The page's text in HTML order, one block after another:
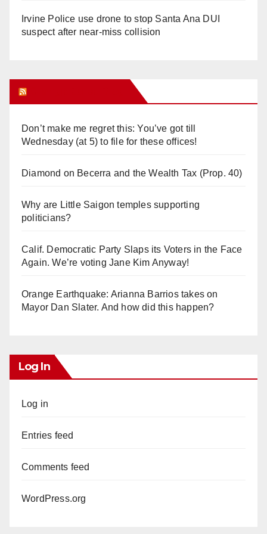
Irvine Police use drone to stop Santa Ana DUI
suspect after near-miss collision
Don’t make me regret this: You’ve got till
Wednesday (at 5) to file for these offices!
Diamond on Becerra and the Wealth Tax (Prop. 40)
Why are Little Saigon temples supporting
politicians?
Calif. Democratic Party Slaps its Voters in the Face
Again. We’re voting Jane Kim Anyway!
Orange Earthquake: Arianna Barrios takes on
Mayor Dan Slater. And how did this happen?
Log In
Log in
Entries feed
Comments feed
WordPress.org